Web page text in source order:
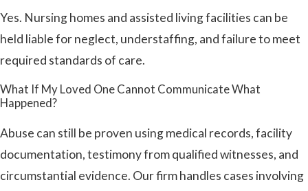
Yes. Nursing homes and assisted living facilities can be
held liable for neglect, understaffing, and failure to meet
required standards of care.
What If My Loved One Cannot Communicate What
Happened?
Abuse can still be proven using medical records, facility
documentation, testimony from qualified witnesses, and
circumstantial evidence. Our firm handles cases involving